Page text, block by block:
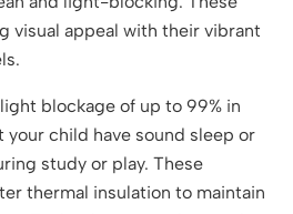
visual appeal with their vibrant
blockage of up to 99% in
child have sound sleep or
study or play. These
thermal insulation to maintain